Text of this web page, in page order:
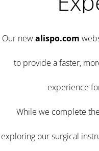
Our newalispo.com
to provide a faster,
experience
While we complete
exploring our surgical